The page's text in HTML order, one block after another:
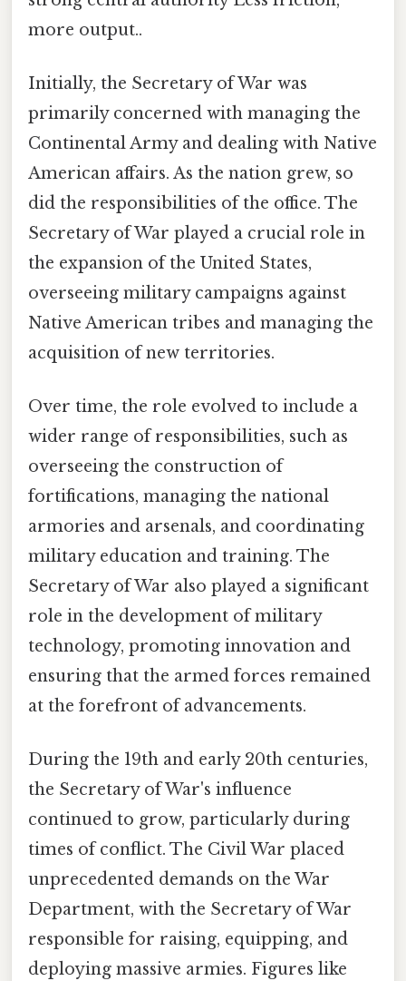
more output..
Initially, the Secretary of War was
primarily concerned with managing the
Continental Army and dealing with Native
American affairs. As the nation grew, so
did the responsibilities of the office. The
Secretary of War played a crucial role in
the expansion of the United States,
overseeing military campaigns against
Native American tribes and managing the
acquisition of new territories.
Over time, the role evolved to include a
wider range of responsibilities, such as
overseeing the construction of
fortifications, managing the national
armories and arsenals, and coordinating
military education and training. The
Secretary of War also played a significant
role in the development of military
technology, promoting innovation and
ensuring that the armed forces remained
at the forefront of advancements.
During the 19th and early 20th centuries,
the Secretary of War's influence
continued to grow, particularly during
times of conflict. The Civil War placed
unprecedented demands on the War
Department, with the Secretary of War
responsible for raising, equipping, and
deploying massive armies. Figures like